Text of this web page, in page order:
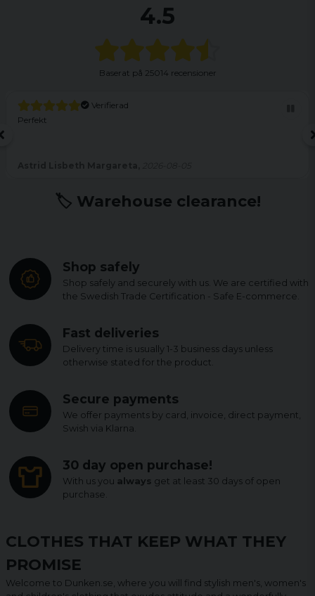
4.5
Baserat på 25014 recensioner
Verifierad
Perfekt
🏷️ Warehouse clearance!
Shop safely
Shop safely and securely with us. We are certified with
the Swedish Trade Certification - Safe E-commerce.
Fast deliveries
Delivery time is usually 1-3 business days unless
otherwise stated for the product.
Secure payments
We offer payments by card, invoice, direct payment,
Swish via Klarna.
30 day open purchase!
With us you always get at least 30 days of open
purchase.
CLOTHES THAT KEEP WHAT THEY
PROMISE
Welcome to Dunken.se, where you will find stylish men's, women's